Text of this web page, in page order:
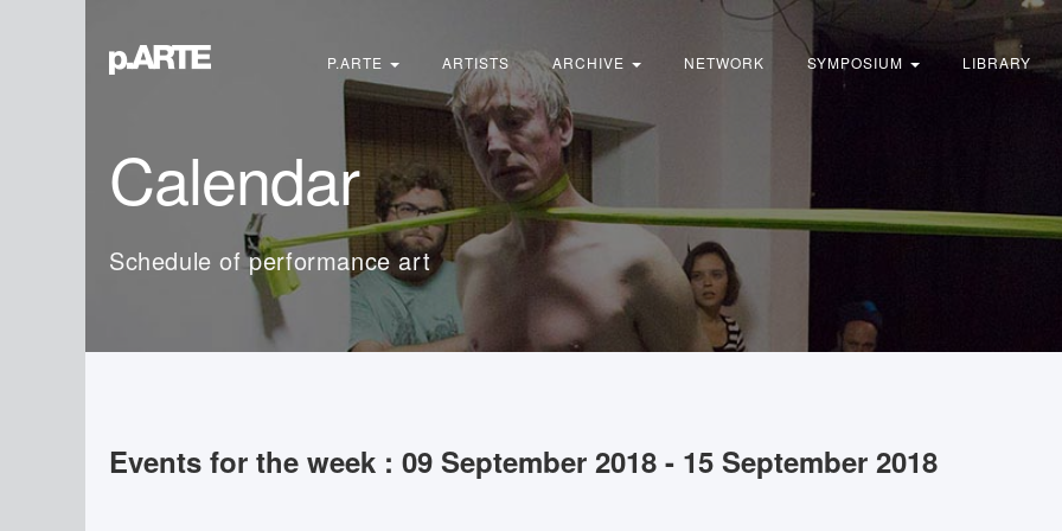
P.ARTE ARTISTS ARCHIVE NETWORK SYMPOSIUM LIBRARY
Calendar
Schedule of performance art
Events for the week : 09 September 2018 - 15 September 2018